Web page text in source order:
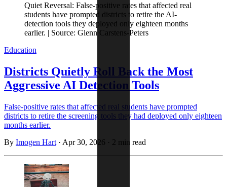
Quiet Reversal: False-positive rates that affected real
students have prompted districts to retire the AI-
detection tools they deployed only eighteen months
earlier. | Source: Glenn Carstens-Peters
Education
Districts Quietly Roll Back the Most
Aggressive AI Detection Tools
False-positive rates that affected real students have prompted
districts to retire the screening tools they had deployed only eighteen
months earlier.
By Imogen Hart · Apr 30, 2026 · 2 min read